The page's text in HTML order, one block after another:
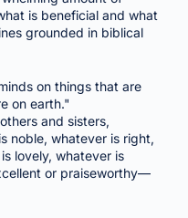
is beneficial and what
grounded in biblical
on things that are
on earth."
and sisters,
noble, whatever is right,
lovely, whatever is
or praiseworthy—